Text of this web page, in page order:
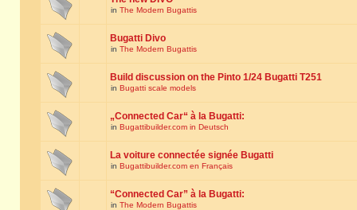
in The Modern Bugattis
Bugatti Divo
in The Modern Bugattis
Build discussion on the Pinto 1/24 Bugatti T251
in Bugatti scale models
„Connected Car“ à la Bugatti:
in Bugattibuilder.com in Deutsch
La voiture connectée signée Bugatti
in Bugattibuilder.com en Français
“Connected Car” à la Bugatti:
in The Modern Bugattis